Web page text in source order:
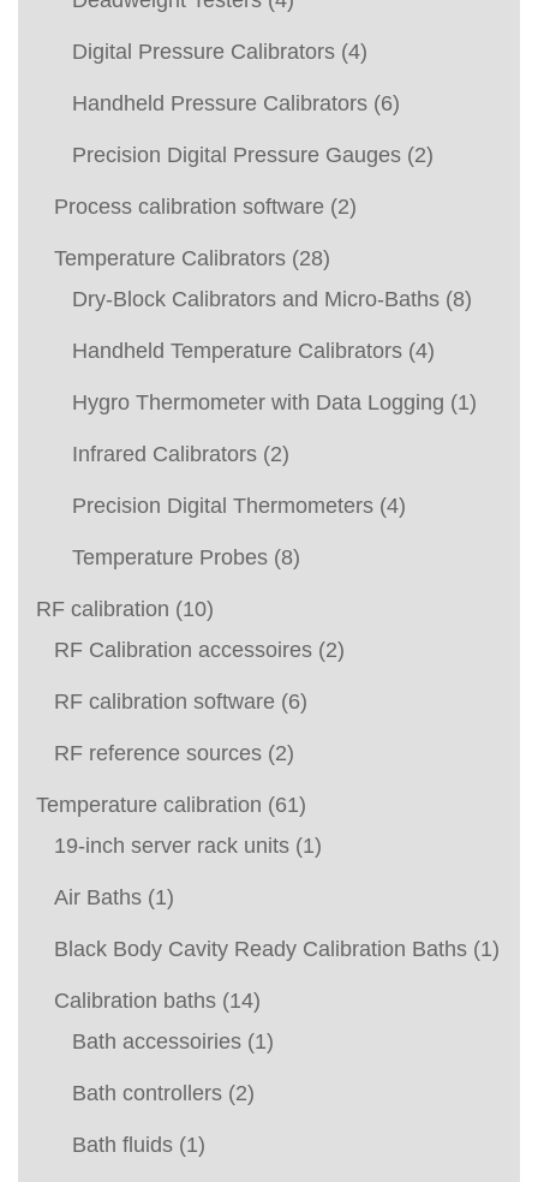
Digital Pressure Calibrators (4)
Handheld Pressure Calibrators (6)
Precision Digital Pressure Gauges (2)
Process calibration software (2)
Temperature Calibrators (28)
Dry-Block Calibrators and Micro-Baths (8)
Handheld Temperature Calibrators (4)
Hygro Thermometer with Data Logging (1)
Infrared Calibrators (2)
Precision Digital Thermometers (4)
Temperature Probes (8)
RF calibration (10)
RF Calibration accessoires (2)
RF calibration software (6)
RF reference sources (2)
Temperature calibration (61)
19-inch server rack units (1)
Air Baths (1)
Black Body Cavity Ready Calibration Baths (1)
Calibration baths (14)
Bath accessoiries (1)
Bath controllers (2)
Bath fluids (1)